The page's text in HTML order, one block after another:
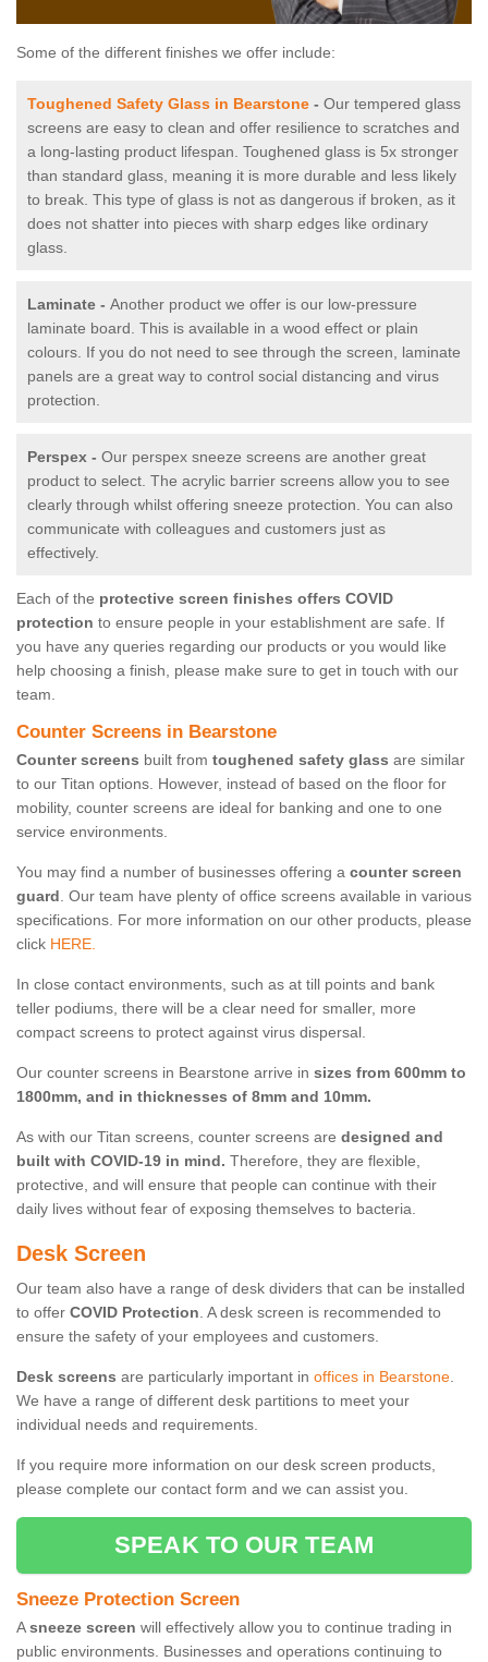
Some of the different finishes we offer include:
Toughened Safety Glass in Bearstone - Our tempered glass
screens are easy to clean and offer resilience to scratches and
a long-lasting product lifespan. Toughened glass is 5x stronger
than standard glass, meaning it is more durable and less likely
to break. This type of glass is not as dangerous if broken, as it
does not shatter into pieces with sharp edges like ordinary
glass.
Laminate - Another product we offer is our low-pressure
laminate board. This is available in a wood effect or plain
colours. If you do not need to see through the screen, laminate
panels are a great way to control social distancing and virus
protection.
Perspex - Our perspex sneeze screens are another great
product to select. The acrylic barrier screens allow you to see
clearly through whilst offering sneeze protection. You can also
communicate with colleagues and customers just as
effectively.
Each of the protective screen finishes offers COVID
protection to ensure people in your establishment are safe. If
you have any queries regarding our products or you would like
help choosing a finish, please make sure to get in touch with our
team.
Counter Screens in Bearstone
Counter screens built from toughened safety glass are similar
to our Titan options. However, instead of based on the floor for
mobility, counter screens are ideal for banking and one to one
service environments.
You may find a number of businesses offering a counter screen
guard. Our team have plenty of office screens available in various
specifications. For more information on our other products, please
click HERE.
In close contact environments, such as at till points and bank
teller podiums, there will be a clear need for smaller, more
compact screens to protect against virus dispersal.
Our counter screens in Bearstone arrive in sizes from 600mm to
1800mm, and in thicknesses of 8mm and 10mm.
As with our Titan screens, counter screens are designed and
built with COVID-19 in mind. Therefore, they are flexible,
protective, and will ensure that people can continue with their
daily lives without fear of exposing themselves to bacteria.
Desk Screen
Our team also have a range of desk dividers that can be installed
to offer COVID Protection. A desk screen is recommended to
ensure the safety of your employees and customers.
Desk screens are particularly important in offices in Bearstone.
We have a range of different desk partitions to meet your
individual needs and requirements.
If you require more information on our desk screen products,
please complete our contact form and we can assist you.
SPEAK TO OUR TEAM
Sneeze Protection Screen
Asneeze screen will effectively allow you to continue trading in
public environments. Businesses and operations continuing to